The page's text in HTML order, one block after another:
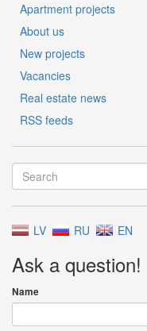
Apartment projects
About us
New projects
Vacancies
Real estate news
RSS feeds
LV RU EN
Ask a question!
Name